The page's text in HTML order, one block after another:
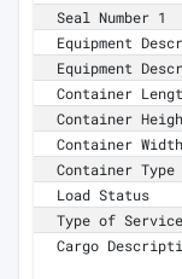
Seal Number 1
Equipment
Equipment
Container
Container
Container Width
Container Type
Load Status
Type of Service
Cargo